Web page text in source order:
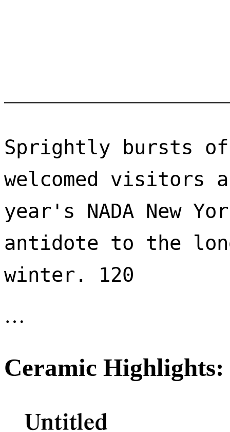
Sprightly bursts of
welcomed visitors
year's NADA New
antidote to the
winter. 120
…
Ceramic